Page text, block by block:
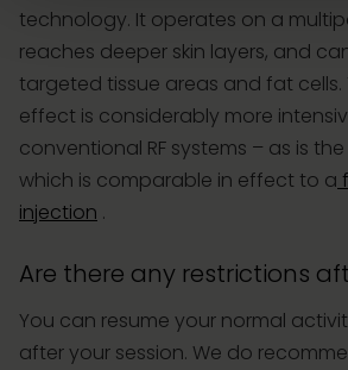
technology. It operates on a
reaches deeper skin layers, and
targeted tissue areas and fat
effect is considerably more
conventional RF systems – as is
which is comparable in effect to a
injection .
Are there any restrictions
You can resume your normal
after your session. We do